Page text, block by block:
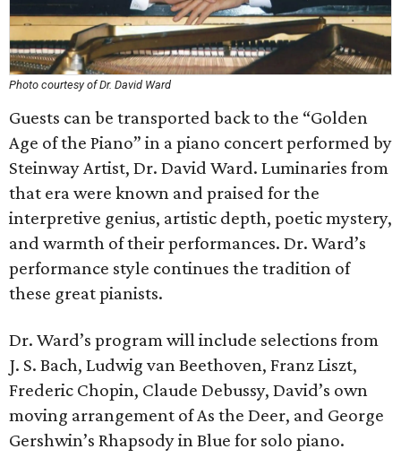
Photo courtesy of Dr. David Ward
Guests can be transported back to the “Golden
Age of the Piano” in a piano concert performed by
Steinway Artist, Dr. David Ward. Luminaries from
that era were known and praised for the
interpretive genius, artistic depth, poetic mystery,
and warmth of their performances. Dr. Ward’s
performance style continues the tradition of
these great pianists.
Dr. Ward’s program will include selections from
J. S. Bach, Ludwig van Beethoven, Franz Liszt,
Frederic Chopin, Claude Debussy, David’s own
moving arrangement of As the Deer, and George
Gershwin’s Rhapsody in Blue for solo piano.